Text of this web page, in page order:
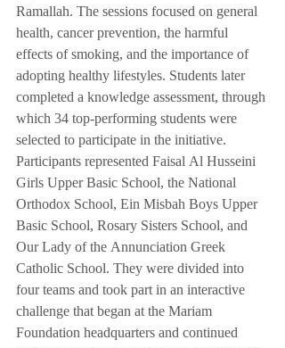
Ramallah. The sessions focused on general
health, cancer prevention, the harmful
effects of smoking, and the importance of
adopting healthy lifestyles. Students later
completed a knowledge assessment, through
which 34 top-performing students were
selected to participate in the initiative.
Participants represented Faisal Al Husseini
Girls Upper Basic School, the National
Orthodox School, Ein Misbah Boys Upper
Basic School, Rosary Sisters School, and
Our Lady of the Annunciation Greek
Catholic School. They were divided into
four teams and took part in an interactive
challenge that began at the Mariam
Foundation headquarters and continued